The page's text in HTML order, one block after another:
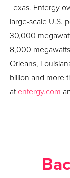
Texas. Entergy
large-scale U.S.
30,000
8,000
Orleans,
billion and more
atentergy.com